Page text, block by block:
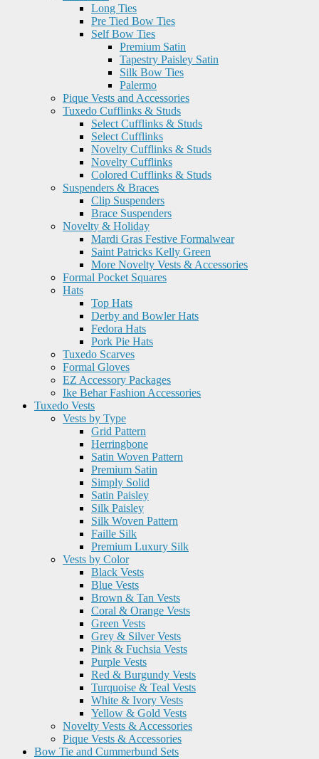
Long Ties
Pre Tied Bow Ties
Self Bow Ties
Premium Satin
Tapestry Paisley Satin
Silk Bow Ties
Palermo
Pique Vests and Accessories
Tuxedo Cufflinks & Studs
Select Cufflinks & Studs
Select Cufflinks
Novelty Cufflinks & Studs
Novelty Cufflinks
Colored Cufflinks & Studs
Suspenders & Braces
Clip Suspenders
Brace Suspenders
Novelty & Holiday
Mardi Gras Festive Formalwear
Saint Patricks Kelly Green
More Novelty Vests & Accessories
Formal Pocket Squares
Hats
Top Hats
Derby and Bowler Hats
Fedora Hats
Pork Pie Hats
Tuxedo Scarves
Formal Gloves
EZ Accessory Packages
Ike Behar Fashion Accessories
Tuxedo Vests
Vests by Type
Grid Pattern
Herringbone
Satin Woven Pattern
Premium Satin
Simply Solid
Satin Paisley
Silk Paisley
Silk Woven Pattern
Faille Silk
Premium Luxury Silk
Vests by Color
Black Vests
Blue Vests
Brown & Tan Vests
Coral & Orange Vests
Green Vests
Grey & Silver Vests
Pink & Fuchsia Vests
Purple Vests
Red & Burgundy Vests
Turquoise & Teal Vests
White & Ivory Vests
Yellow & Gold Vests
Novelty Vests & Accessories
Pique Vests & Accessories
Bow Tie and Cummerbund Sets